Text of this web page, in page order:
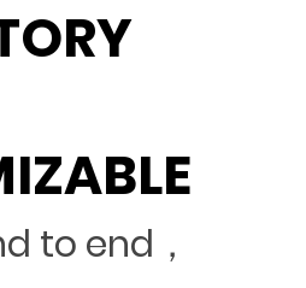
to end，